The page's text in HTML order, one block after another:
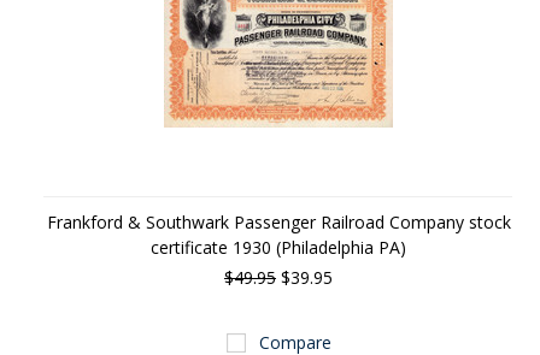
Frankford & Southwark Passenger Railroad Company stock
certificate 1930 (Philadelphia PA)
$49.95 $39.95
Compare